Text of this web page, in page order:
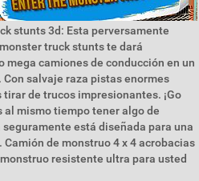
stunts 3d: Esta perversamente
truck stunts te dará
mega camiones de conducción en un
salvaje raza pistas enormes
de trucos impresionantes. ¡Go
mismo tiempo tener algo de
está diseñada para una
de monstruo 4 x 4 acrobacias
resistente ultra para usted